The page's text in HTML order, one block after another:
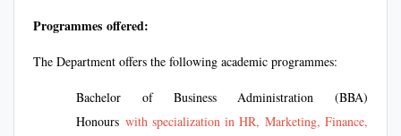
Programmes offered:
The Department offers the following academic programmes:
Bachelor of Business Administration (BBA)
Honours with specialization in HR, Marketing, Finance,